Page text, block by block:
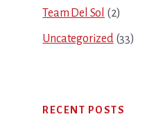
Team Del Sol (2)
Uncategorized(33)
RECENT POSTS